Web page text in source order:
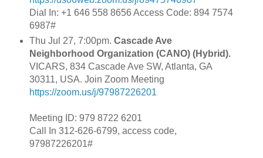
Dial In: +1 646 558 8656 Access Code: 894 7574
6987#
Thu Jul 27, 7:00pm. Cascade Ave
Neighborhood Organization (CANO) (Hybrid).
VICARS, 834 Cascade Ave SW, Atlanta, GA
30311, USA. Join Zoom Meeting
https://zoom.us/j/97987226201
Meeting ID: 979 8722 6201
Call In 312-626-6799, access code,
97987226201#